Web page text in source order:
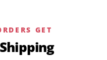
GET